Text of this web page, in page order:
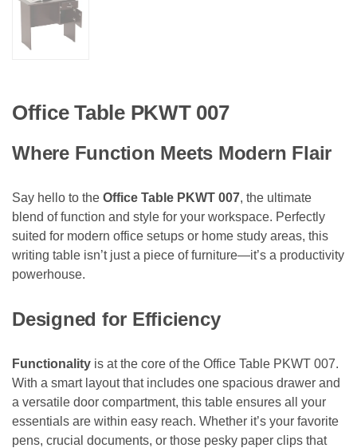
Office Table PKWT 007
Where Function Meets Modern Flair
Say hello to the Office Table PKWT 007, the ultimate
blend of function and style for your workspace. Perfectly
suited for modern office setups or home study areas, this
writing table isn’t just a piece of furniture—it’s a productivity
powerhouse.
Designed for Efficiency
Functionality is at the core of the Office Table PKWT 007.
With a smart layout that includes one spacious drawer and
a versatile door compartment, this table ensures all your
essentials are within easy reach. Whether it’s your favorite
pens, crucial documents, or those pesky paper clips that